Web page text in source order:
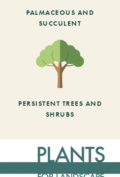
PALMACEOUS AND
SUCCULENT
PERSISTENT TREES AND
SHRUBS